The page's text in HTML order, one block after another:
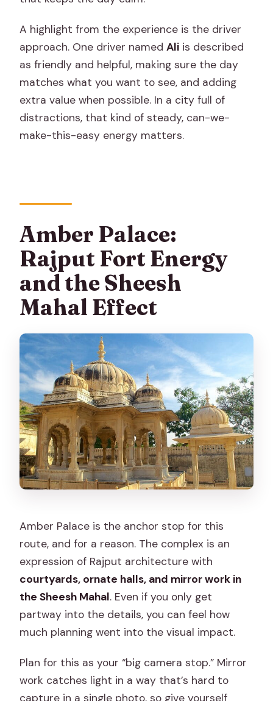
A highlight from the experience is the driver
approach. One driver namedAli is described
as friendly and helpful, making sure the day
matches what you want to see, and adding
extra value when possible. In a city full of
distractions, that kind of steady, can-we-
make-this-easy energy matters.
Amber Palace:
Rajput Fort Energy
and the Sheesh
Mahal Effect
Amber Palace is the anchor stop for this
route, and for a reason. The complex is an
expression of Rajput architecture with
courtyards, ornate halls, and mirror work in
the Sheesh Mahal. Even if you only get
partway into the details, you can feel how
much planning went into the visual impact.
Plan for this as your “big camera stop.” Mirror
work catches light in a way that’s hard to
capture in a single photo, so give yourself